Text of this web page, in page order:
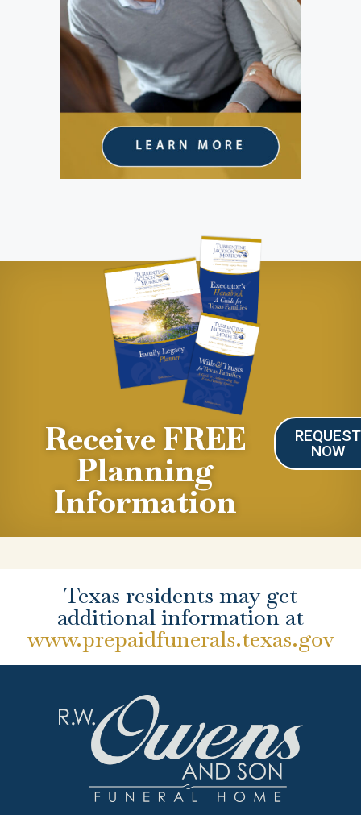
Receive FREE
Planning
Information
REQUEST
NOW
Texas residents may get
additional information at
www.prepaidfunerals.texas.gov